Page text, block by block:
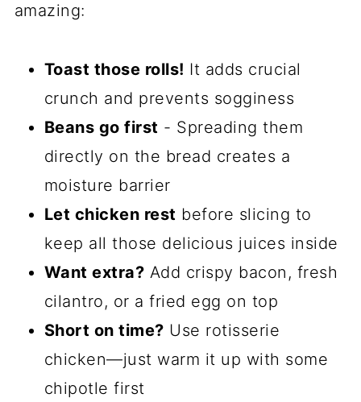
amazing:
Toast those rolls! It adds crucial
crunch and prevents sogginess
Beans go first - Spreading them
directly on the bread creates a
moisture barrier
Let chicken rest before slicing to
keep all those delicious juices inside
Want extra? Add crispy bacon, fresh
cilantro, or a fried egg on top
Short on time? Use rotisserie
chicken—just warm it up with some
chipotle first